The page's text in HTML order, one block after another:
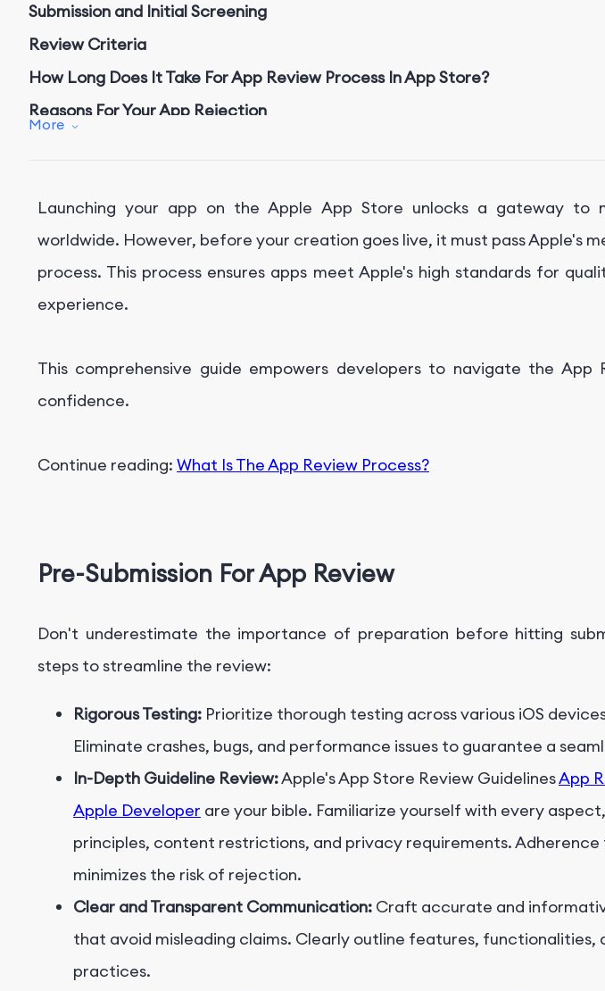
Submission and Initial Screening
Review Criteria
How Long Does It Take For App Review Process In App Store?
Reasons For Your App Rejection
Addressing the Issues:
Resubmission Process:
Appeal Process (if necessary)
Important Considerations:
Conclusion
Get Professional App Marketing Service With FoxData
More
Launching your app on the Apple App Store unlocks a gateway to
worldwide. However, before your creation goes live, it must pass Apple's
process. This process ensures apps meet Apple's high standards for
experience.
This comprehensive guide empowers developers to navigate the App
confidence.
Continue reading: What Is The App Review Process?
Pre-Submission For App Review
Don't underestimate the importance of preparation before hitting
steps to streamline the review:
Rigorous Testing: Prioritize thorough testing across various iOS
Eliminate crashes, bugs, and performance issues to guarantee a
In-Depth Guideline Review:Apple's App Store Review GuidelinesApp
Apple Developer are your bible. Familiarize yourself with every
principles, content restrictions, and privacy requirements.
minimizes the risk of rejection.
Clear and Transparent Communication: Craft accurate and
that avoid misleading claims. Clearly outline features, functionalities,
practices.